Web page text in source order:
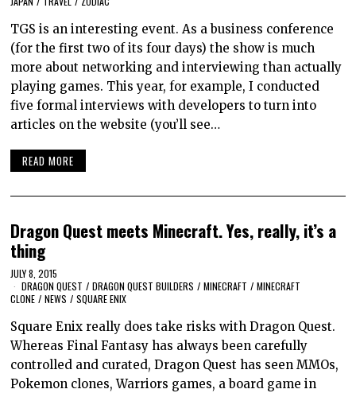
TGS is an interesting event. As a business conference
(for the first two of its four days) the show is much
more about networking and interviewing than actually
playing games. This year, for example, I conducted
five formal interviews with developers to turn into
articles on the website (you’ll see…
READ MORE
Dragon Quest meets Minecraft. Yes, really, it’s a
thing
JULY 8, 2015
DRAGON QUEST / DRAGON QUEST BUILDERS / MINECRAFT / MINECRAFT
CLONE / NEWS / SQUARE ENIX
Square Enix really does take risks with Dragon Quest.
Whereas Final Fantasy has always been carefully
controlled and curated, Dragon Quest has seen MMOs,
Pokemon clones, Warriors games, a board game in